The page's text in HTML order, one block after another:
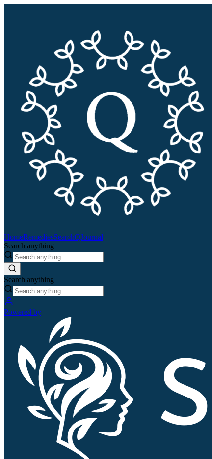
HomeRemediesSearchQJournal
Search anything
Search anything
Powered by